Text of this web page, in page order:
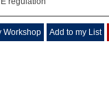
Workshop Add to my List